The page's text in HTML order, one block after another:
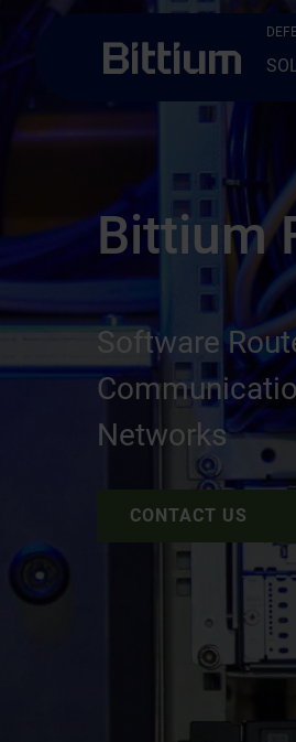
Skip to main content
Bittium
Software
Networks
CONTACT US